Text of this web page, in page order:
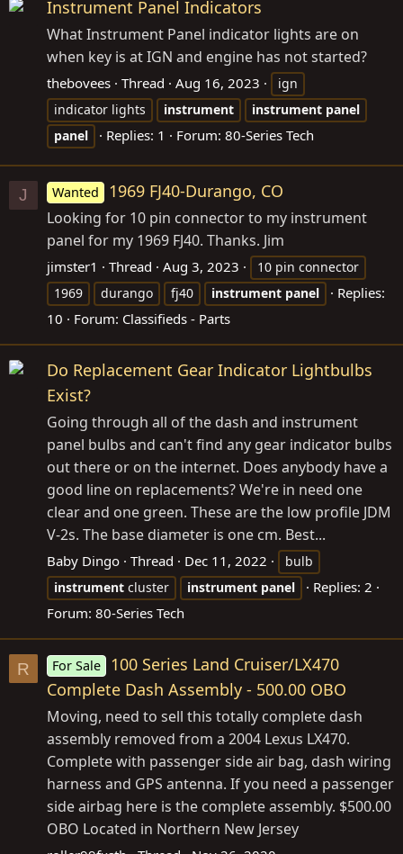
Instrument Panel Indicators
What Instrument Panel indicator lights are on
when key is at IGN and engine has not started?
thebovees Thread Aug 16, 2023
ign
indicator lights
instrument instrument panel
panel
Replies: 1 Forum: 80-Series Tech
J Wanted 1969 FJ40-Durango, CO
Looking for 10 pin connector to my instrument
panel for my 1969 FJ40. Thanks. Jim
jimster1 Thread Aug 3, 2023
10 pin connector
1969
durango fj40 instrument panel
Replies:
10
Forum: Classifieds - Parts
Do Replacement Gear Indicator Lightbulbs
Exist?
Going through all of the dash and instrument
panel bulbs and can't find any gear indicator bulbs
out there or on the internet. Does anybody have a
good line on replacements? We're in need one
clear and one green. These are the low profile JDM
V-2s. The base diameter is one cm. Best...
Baby Dingo Thread Dec 11, 2022
bulb
instrument cluster instrument panel
Replies: 2
Forum: 80-Series Tech
R For Sale
100 Series Land Cruiser/LX470
Complete Dash Assembly - 500.00 OBO
Moving, need to sell this totally complete dash
assembly removed from a 2004 Lexus LX470.
Complete with passenger side air bag, dash wiring
harness and GPS antenna. If you need a passenger
side airbag here is the complete assembly. $500.00
OBO Located in Northern New Jersey